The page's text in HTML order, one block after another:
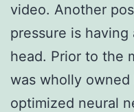
video. Another
pressure is
head. Prior to the
was wholly
optimized neural